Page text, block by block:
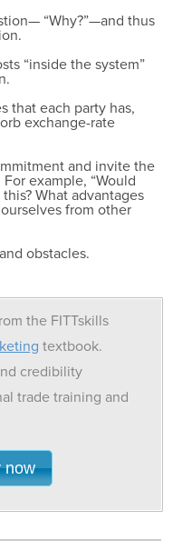
“Why?”—and thus
“inside the system”
that each party has,
exchange-rate
and invite the
example, “Would
What advantages
from other
obstacles.
the FITTskills
textbook.
credibility
trade training and
now